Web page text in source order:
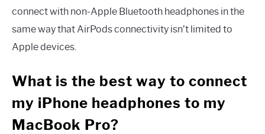
connect with non-Apple Bluetooth headphones in the
same way that AirPods connectivity isn’t limited to
Apple devices.
What is the best way to connect
my iPhone headphones to my
MacBook Pro?